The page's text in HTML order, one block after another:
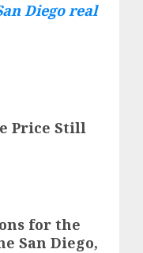
Diego real
Price Still
for the
San Diego,